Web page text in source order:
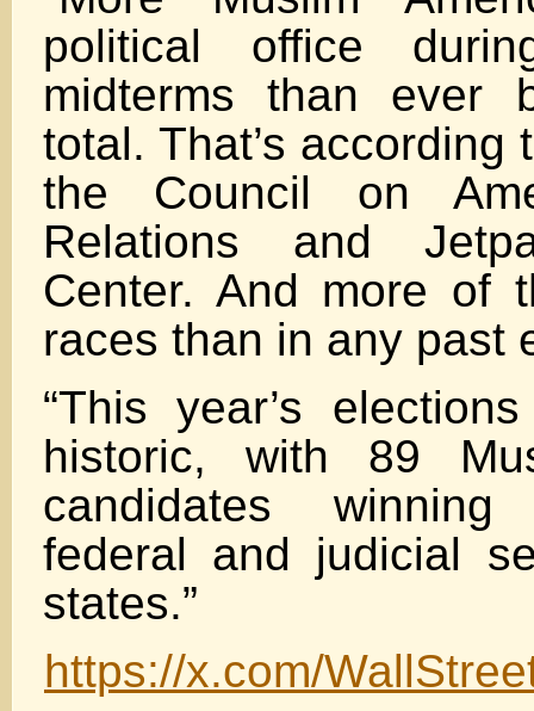
political office
midterms than ever
total. That’s according
the Council on
Relations and
Center. And more of
races than in any past
“This year’s
historic, with 89
candidates
federal and judicial
states.”
https://x.com/